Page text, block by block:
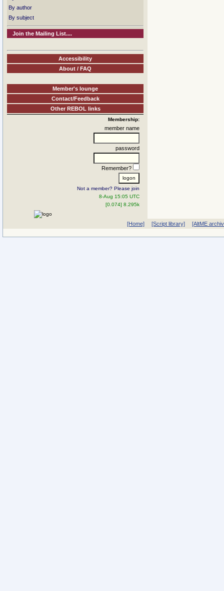
By author
By subject
Join the Mailing List....
Accessibility
About / FAQ
Member's lounge
Contact/Feedback
Other REBOL links
Membership:
member name
password
Remember?
Not a member? Please join
8-Aug 15:05 UTC
[0.074] 8.295k
[Home] [Script library] [AltME